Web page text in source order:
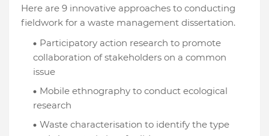
Here are 9 innovative approaches to conducting
fieldwork for a waste management dissertation.
Participatory action research to promote
collaboration of stakeholders on a common
issue
Mobile ethnography to conduct ecological
research
Waste characterisation to identify the type